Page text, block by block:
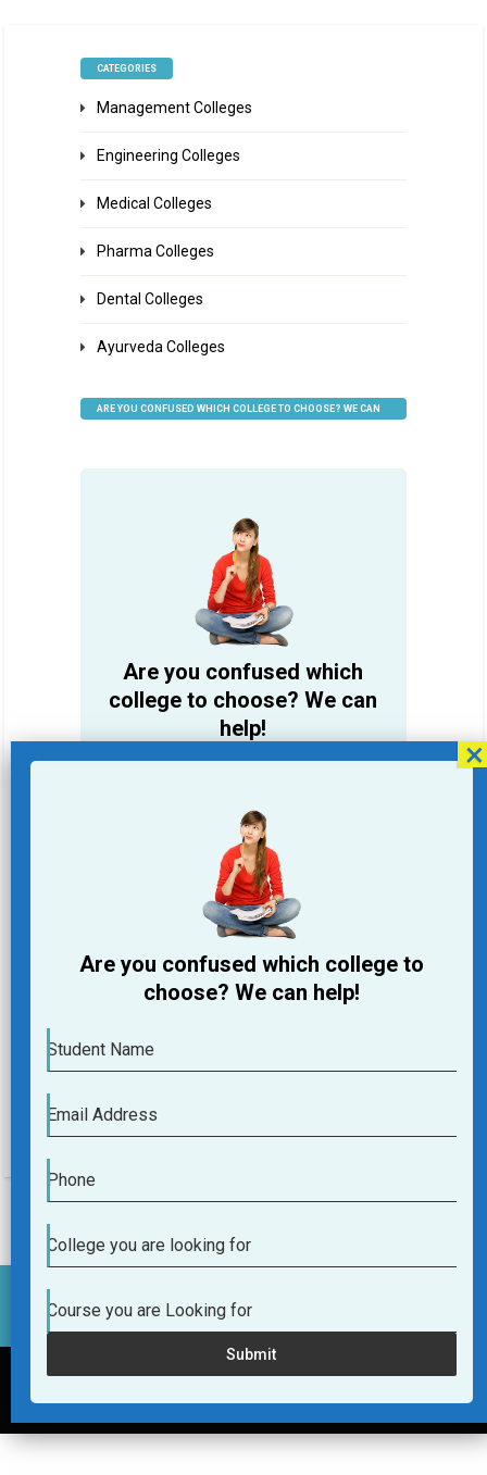
CATEGORIES
Management Colleges
Engineering Colleges
Medical Colleges
Pharma Colleges
Dental Colleges
Ayurveda Colleges
ARE YOU CONFUSED WHICH COLLEGE TO CHOOSE? WE CAN
Are you confused which
college to choose? We can
help!
College you are looking for
Course you are Looking for
Helpline Number:+91-9036036290
Are you confused which college to
choose? We can help!
Student Name
Email Address
Phone
College you are looking for
Course you are Looking for
Submit